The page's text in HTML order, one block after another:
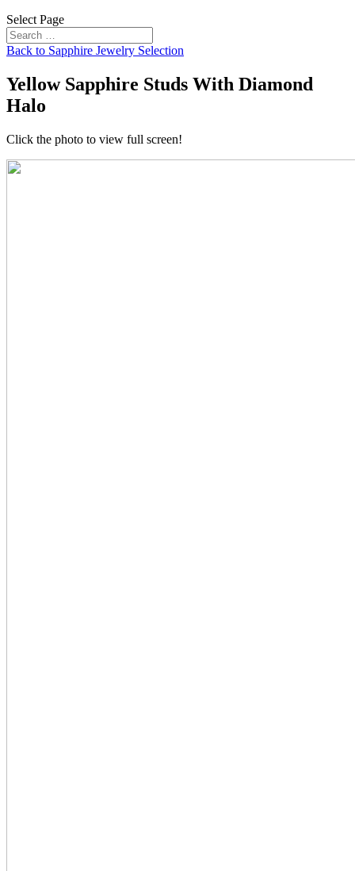
Select Page
Back to Sapphire Jewelry Selection
Yellow Sapphire Studs With Diamond
Halo
Click the photo to view full screen!